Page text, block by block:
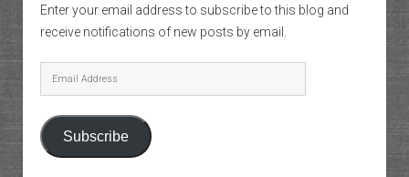
Enter your email address to subscribe to this blog and
receive notifications of new posts by email.
Email
Address
Subscribe